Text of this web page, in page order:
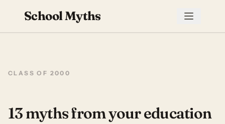
School Myths
CLASS OF 2000
13 myths from your education